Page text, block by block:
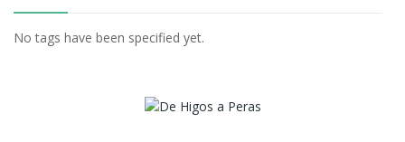
No tags have been specified yet.